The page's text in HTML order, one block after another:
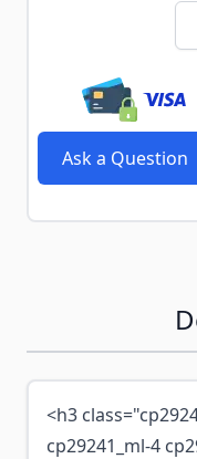
Ask a Question
<h3
cp29241_ml-4